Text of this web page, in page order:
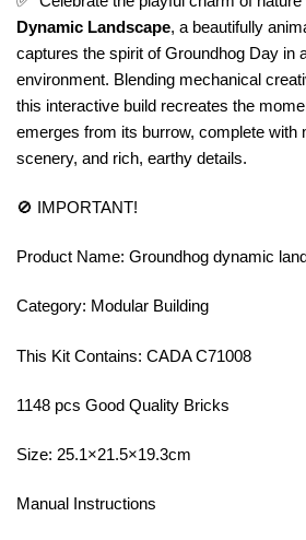
Dynamic Landscape, a beautifully
captures the spirit of Groundhog Day in
environment. Blending mechanical
this interactive build recreates the
emerges from its burrow, complete with
scenery, and rich, earthy details.
🚫 IMPORTANT!
Product Name: Groundhog dynamic
Category: Modular Building
This Kit Contains: CADA C71008
1148 pcs Good Quality Bricks
Size: 25.1×21.5×19.3cm
Manual Instructions